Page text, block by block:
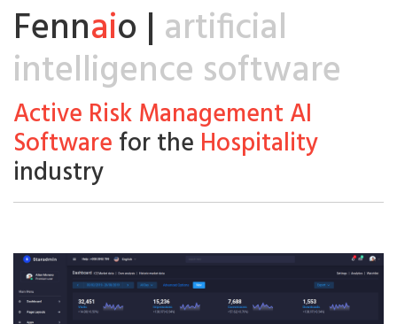
Fennaio | artificial
intelligence software
Active Risk Management AI
Software for the Hospitality
industry